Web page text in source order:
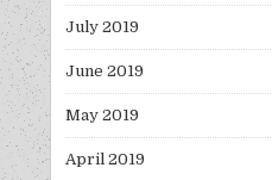
July 2019
June 2019
May 2019
April 2019